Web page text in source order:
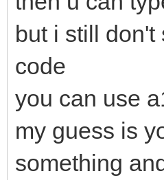
but i still
code
you can use
my guess is
something